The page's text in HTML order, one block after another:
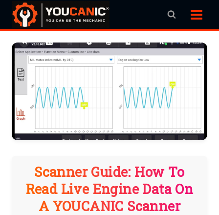
Skip
Scanner Guide: How To
Read Live Engine Data On
A YOUCANIC Scanner